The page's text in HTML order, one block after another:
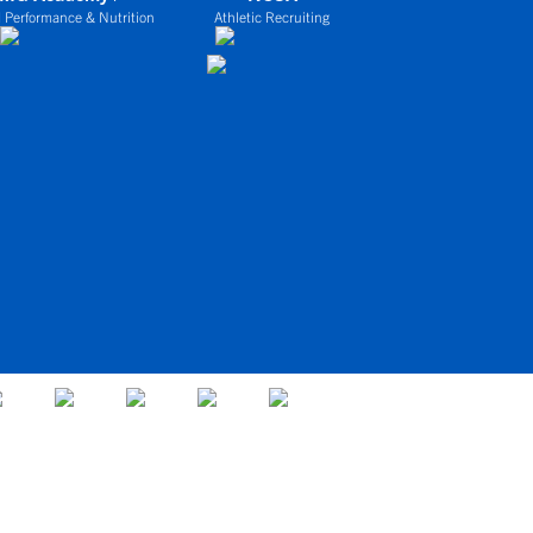
Performance & Nutrition Athletic Recruiting